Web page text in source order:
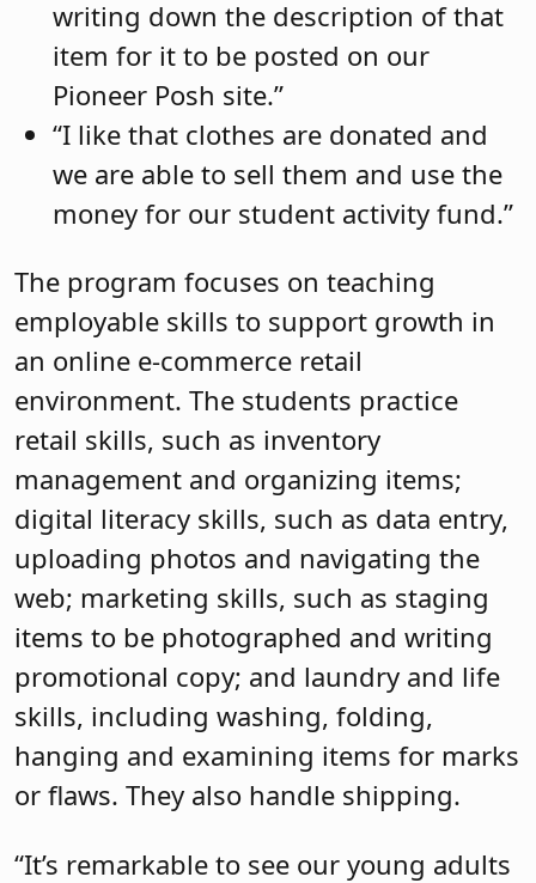
writing down the description of that
item for it to be posted on our
Pioneer Posh site.”
“I like that clothes are donated and
we are able to sell them and use the
money for our student activity fund.”
The program focuses on teaching
employable skills to support growth in
an online e-commerce retail
environment. The students practice
retail skills, such as inventory
management and organizing items;
digital literacy skills, such as data entry,
uploading photos and navigating the
web; marketing skills, such as staging
items to be photographed and writing
promotional copy; and laundry and life
skills, including washing, folding,
hanging and examining items for marks
or flaws. They also handle shipping.
“It’s remarkable to see our young adults